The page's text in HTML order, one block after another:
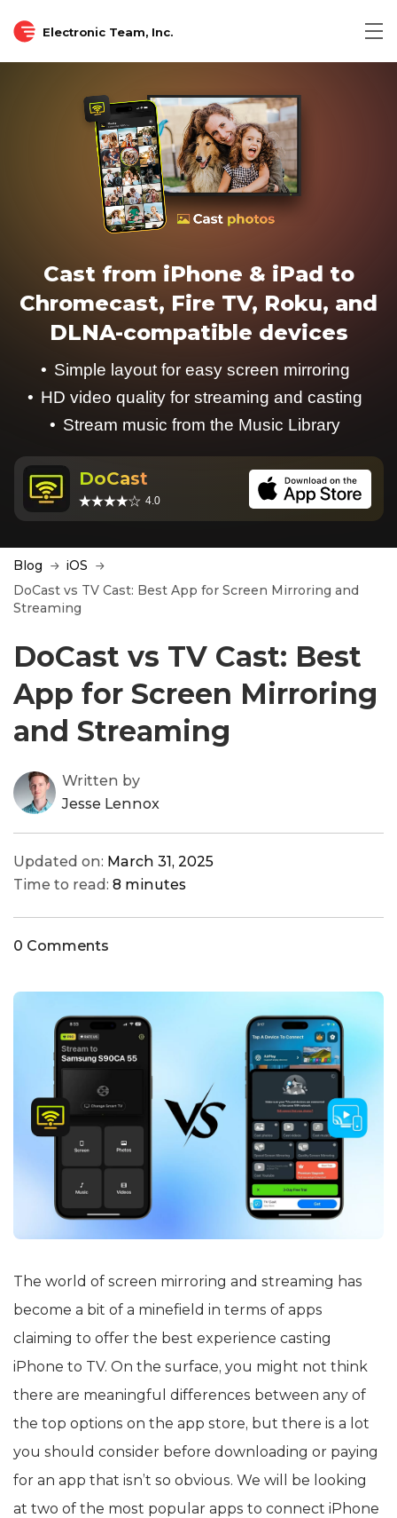
Electronic Team, Inc.
Cast from iPhone & iPad to
Chromecast, Fire TV, Roku, and
DLNA-compatible devices
Simple layout for easy screen mirroring
HD video quality for streaming and casting
Stream music from the Music Library
DoCast
4.0
Blog
iOS
DoCast vs TV Cast: Best App for Screen Mirroring and
Streaming
DoCast vs TV Cast: Best
App for Screen Mirroring
and Streaming
Written by
Jesse Lennox
Updated on: March 31, 2025
Time to read: 8 minutes
0 Comments
The world of screen mirroring and streaming has
become a bit of a minefield in terms of apps
claiming to offer the best experience casting
iPhone to TV. On the surface, you might not think
there are meaningful differences between any of
the top options on the app store, but there is a lot
you should consider before downloading or paying
for an app that isn’t so obvious. We will be looking
at two of the most popular apps to connect iPhone